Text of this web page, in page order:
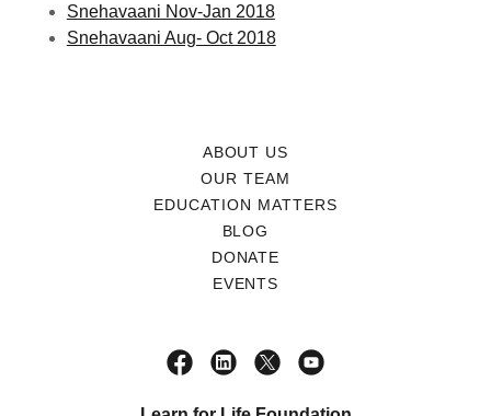
Snehavaani Nov-Jan 2018
Snehavaani Aug- Oct 2018
ABOUT US
OUR TEAM
EDUCATION MATTERS
BLOG
DONATE
EVENTS